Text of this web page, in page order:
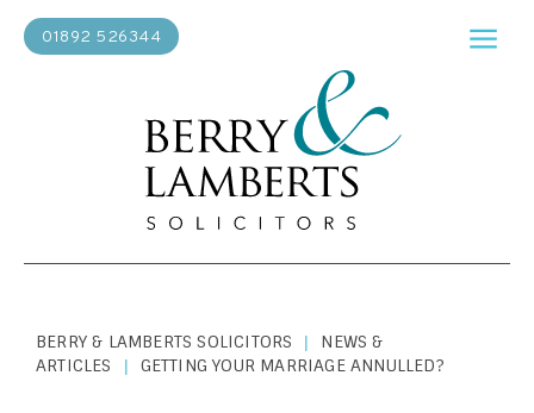
01892 526344
BERRY & LAMBERTS SOLICITORS |
NEWS &
ARTICLES
| GETTING YOUR MARRIAGE ANNULLED?